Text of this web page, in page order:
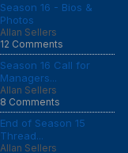
Season 16 - Bios &
Photos
Allan Sellers
12 Comments
Season 16 Call for
Managers...
Allan Sellers
8 Comments
End of Season 15
Thread...
Allan Sellers